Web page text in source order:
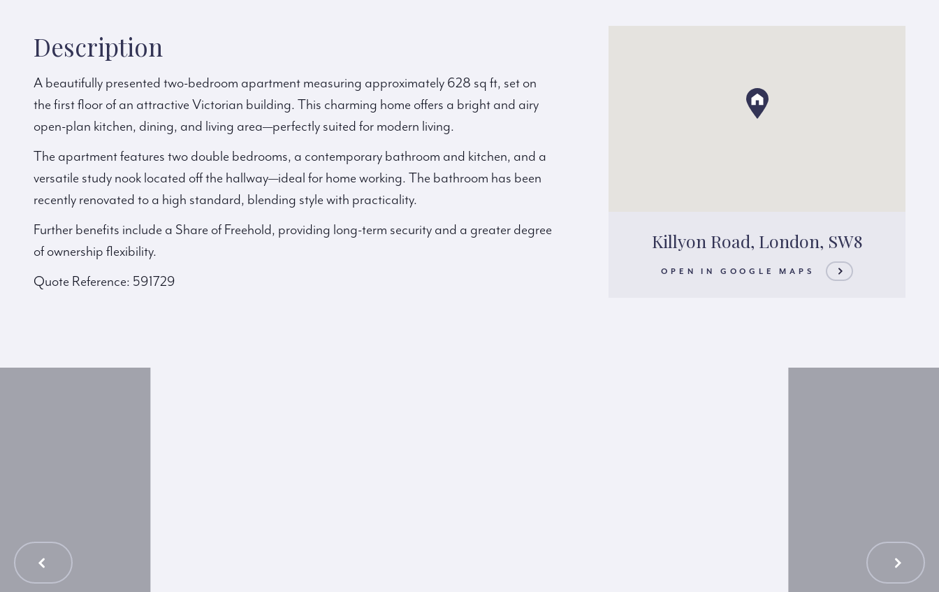
Killyon Road, London, SW8
OPEN IN GOOGLE MAPS
Description
A beautifully presented two-bedroom apartment measuring approximately 628 sq ft, set on
the first floor of an attractive Victorian building. This charming home offers a bright and airy
open-plan kitchen, dining, and living area—perfectly suited for modern living.
The apartment features two double bedrooms, a contemporary bathroom and kitchen, and a
versatile study nook located off the hallway—ideal for home working. The bathroom has been
recently renovated to a high standard, blending style with practicality.
Further benefits include a Share of Freehold, providing long-term security and a greater degree
of ownership flexibility.
Quote Reference: 591729